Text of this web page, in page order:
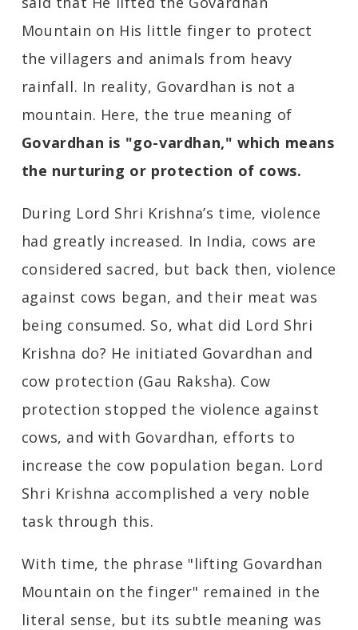
Mountain on His little finger to protect
the villagers and animals from heavy
rainfall. In reality, Govardhan is not a
mountain. Here, the true meaning of
Govardhan is "go-vardhan," which means
the nurturing or protection of cows.
During Lord Shri Krishna’s time, violence
had greatly increased. In India, cows are
considered sacred, but back then, violence
against cows began, and their meat was
being consumed. So, what did Lord Shri
Krishna do? He initiated Govardhan and
cow protection (Gau Raksha). Cow
protection stopped the violence against
cows, and with Govardhan, efforts to
increase the cow population began. Lord
Shri Krishna accomplished a very noble
task through this.
With time, the phrase "lifting Govardhan
Mountain on the finger" remained in the
literal sense, but its subtle meaning was